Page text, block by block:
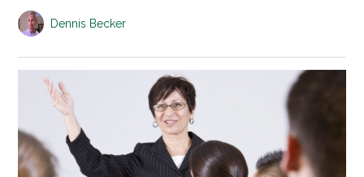
Dennis Becker